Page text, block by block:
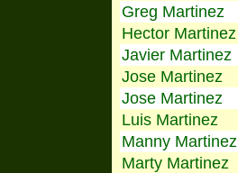
Greg Martinez
Hector Martinez
Javier Martinez
Jose Martinez
Jose Martinez
Luis Martinez
Manny Martinez
Marty Martinez